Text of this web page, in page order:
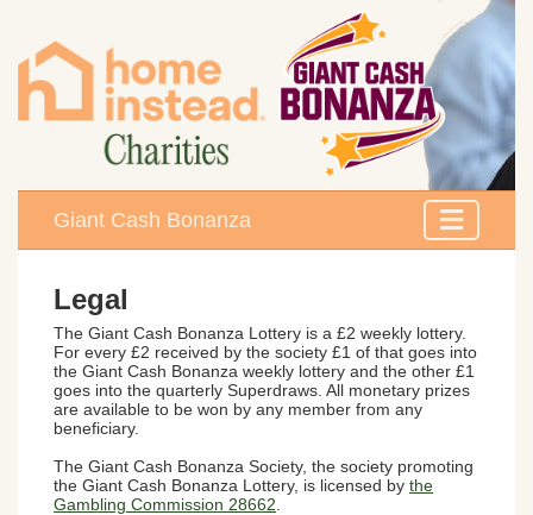
Giant Cash Bonanza
Legal
The Giant Cash Bonanza Lottery is a £2 weekly lottery.
For every £2 received by the society £1 of that goes into
the Giant Cash Bonanza weekly lottery and the other £1
goes into the quarterly Superdraws. All monetary prizes
are available to be won by any member from any
beneficiary.
The Giant Cash Bonanza Society, the society promoting
the Giant Cash Bonanza Lottery, is licensed by the
Gambling Commission 28662